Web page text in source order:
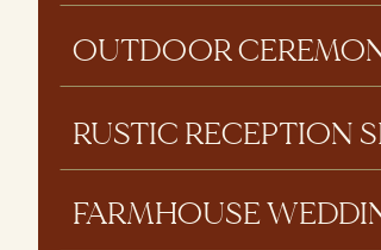
OUTDOOR
RUSTIC RECEPTION
FARMHOUSE